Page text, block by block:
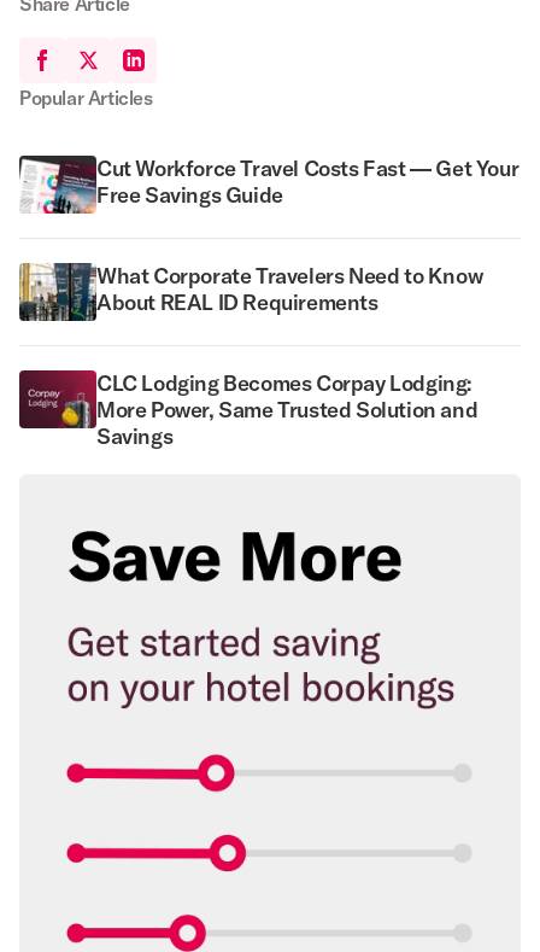
Popular Articles
Cut Workforce Travel Costs Fast — Get Your
Free Savings Guide
What Corporate Travelers Need to Know
About REAL ID Requirements
CLC Lodging Becomes Corpay Lodging:
More Power, Same Trusted Solution and
Savings